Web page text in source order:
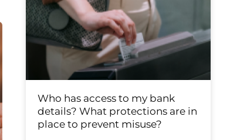
Who has access to my bank
details? What protections are in
place to prevent misuse?